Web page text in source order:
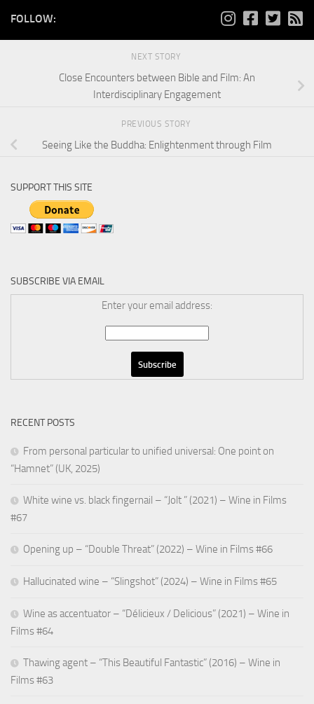
FOLLOW:
NEXT STORY
Close Encounters between Bible and Film: An
Interdisciplinary Engagement
PREVIOUS STORY
Seeing Like the Buddha: Enlightenment through Film
SUPPORT THIS SITE
SUBSCRIBE VIA EMAIL
Enter your email address:
RECENT POSTS
From personal particular to unified universal: One point on
“Hamnet” (UK, 2025)
White wine vs. black fingernail – “Jolt ” (2021) – Wine in Films
#67
Opening up – “Double Threat” (2022) – Wine in Films #66
Hallucinated wine – “Slingshot” (2024) – Wine in Films #65
Wine as accentuator – “Délicieux / Delicious” (2021) – Wine in
Films #64
Thawing agent – “This Beautiful Fantastic” (2016) – Wine in
Films #63